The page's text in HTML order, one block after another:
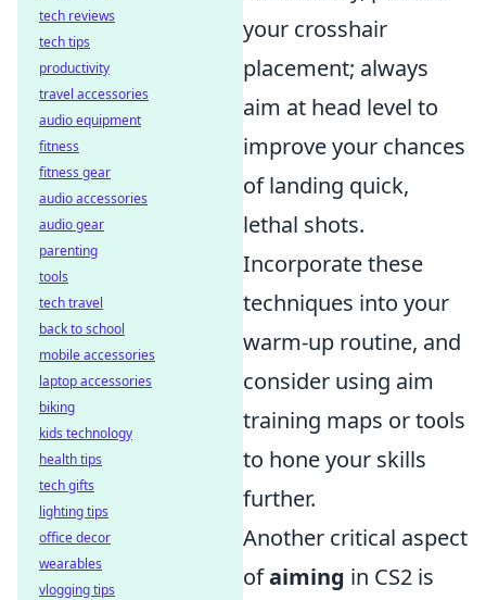
your crosshair
placement; always
aim at head level to
improve your chances
of landing quick,
lethal shots.
Incorporate these
techniques into your
warm-up routine, and
consider using aim
training maps or tools
to hone your skills
further.
Another critical aspect
ofaiming in CS2 is
tech reviews
tech tips
productivity
travel accessories
audio equipment
fitness
fitness gear
audio accessories
audio gear
parenting
tools
tech travel
back to school
mobile accessories
laptop accessories
biking
kids technology
health tips
tech gifts
lighting tips
office decor
wearables
vlogging tips